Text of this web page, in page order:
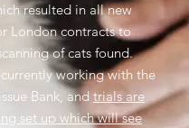
resulted in all new
London contracts to
of cats found.
working with the
Bank, andtrials are
set up which will see